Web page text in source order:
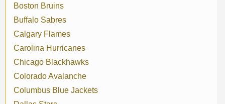
Boston Bruins
Buffalo Sabres
Calgary Flames
Carolina Hurricanes
Chicago Blackhawks
Colorado Avalanche
Columbus Blue Jackets